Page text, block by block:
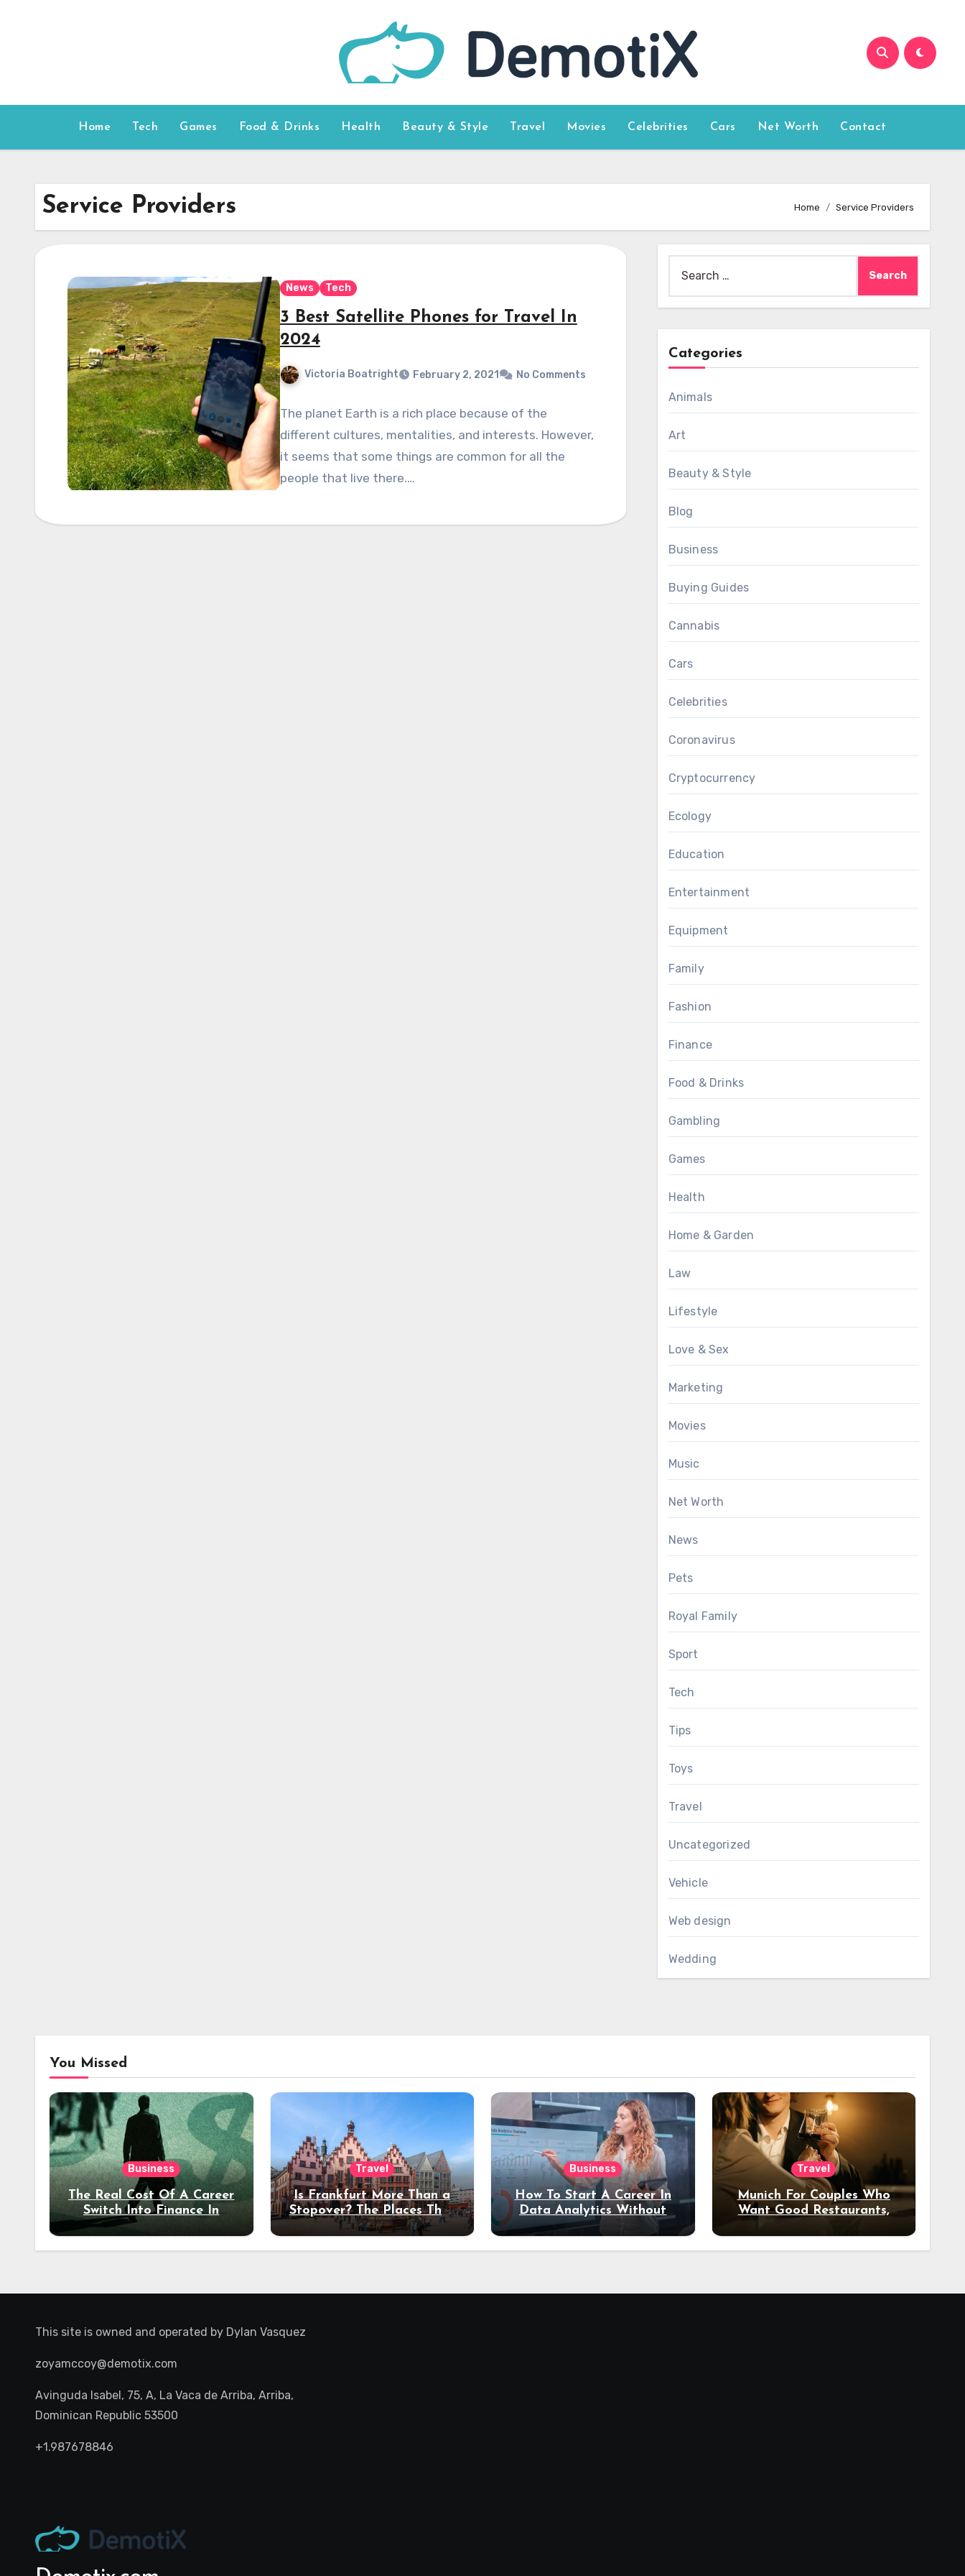
Home Tech Games Food & Drinks Health Beauty & Style Travel Movies Celebrities Cars Net Worth Contact
Service Providers Home Service Providers
News Tech
3 Best Satellite Phones for Travel In
2024
Victoria Boatright February 2, 2021 No Comments
The planet Earth is a rich place because of the
different cultures, mentalities, and interests. However,
it seems that some things are common for all the
people that live there.…
for:
Categories
Animals
Art
Beauty & Style
Blog
Business
Buying Guides
Cannabis
Cars
Celebrities
Coronavirus
Cryptocurrency
Ecology
Education
Entertainment
Equipment
Family
Fashion
Finance
Food & Drinks
Gambling
Games
Health
Home & Garden
Law
Lifestyle
Love & Sex
Marketing
Movies
Music
Net Worth
News
Pets
Royal Family
Sport
Tech
Tips
Toys
Travel
Uncategorized
Vehicle
Web design
Wedding
You Missed
Business
The Real Cost Of A Career
Switch Into Finance In
Your 30s
Travel
Is Frankfurt More Than a
Stopover? The Places That
Deserve a Longer Stay
Business
How To Start A Career In
Data Analytics Without
Coding Experience?
Travel
Munich For Couples Who
Want Good Restaurants,
Night Out
This site is owned and operated by Dylan Vasquez
zoyamccoy@demotix.com
Avinguda Isabel, 75, A, La Vaca de Arriba, Arriba,
Dominican Republic 53500
+1.987678846